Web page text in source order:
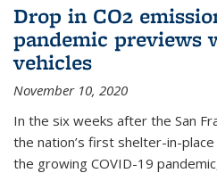
Drop in CO2
pandemic previews
vehicles
November 10, 2020
In the six weeks after the San
the nation’s first shelter-in-
the growing COVID-19